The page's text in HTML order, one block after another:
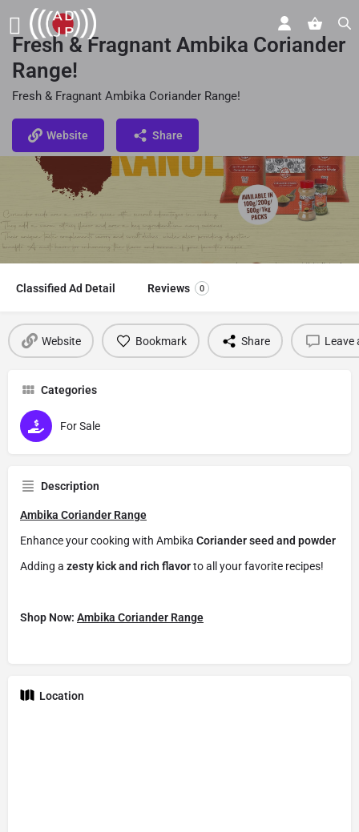
Fresh & Fragnant Ambika Coriander
Range!
Fresh & Fragnant Ambika Coriander Range!
Website Share
Classified Ad Detail Reviews 0
Website Bookmark Share Leave
Categories
For Sale
Description
Ambika Coriander Range
Enhance your cooking with Ambika Coriander seed and powder
Adding a zesty kick and rich flavorto all your favorite recipes!
Shop Now: Ambika Coriander Range
Location